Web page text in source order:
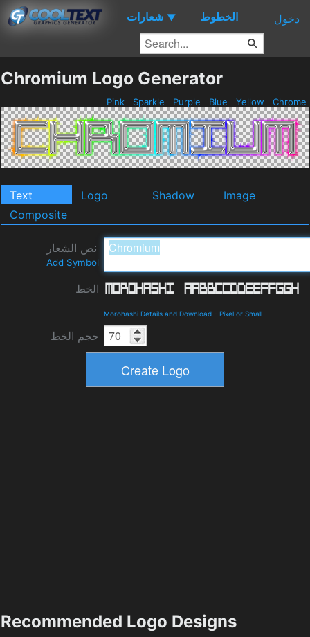
شعارات ▼ الخطوط دخول
Chromium Logo Generator
Pink Sparkle Purple Blue Yellow Chrome
Text Logo Shadow
Image
Composite
نص الشعار
Add Symbol
الخط
Morohashi Details and Download - Pixel or Small
حجم الخط
Recommended Logo Designs